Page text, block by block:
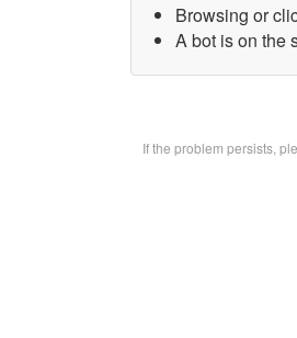
Browsing or
A bot is on the
If the problem persists,